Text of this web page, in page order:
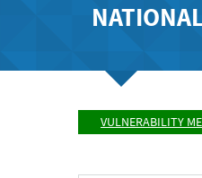
VULNERABILITY